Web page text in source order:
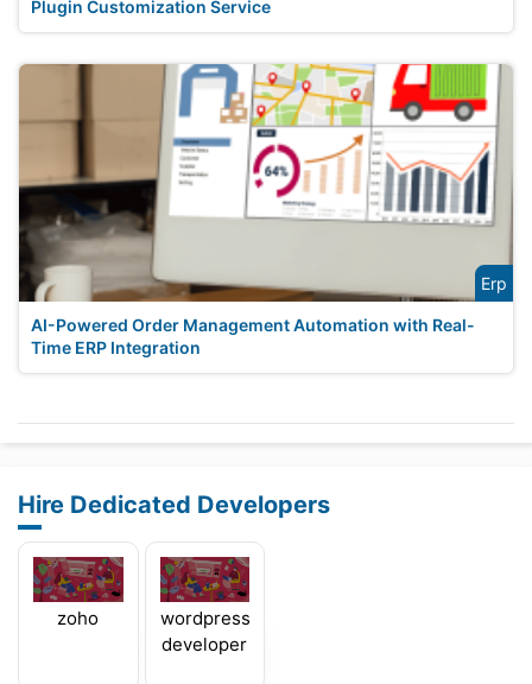
Plugin Customization Service
Erp
AI-Powered Order Management Automation with Real-
Time ERP Integration
Hire Dedicated Developers
zoho
wordpress
developer